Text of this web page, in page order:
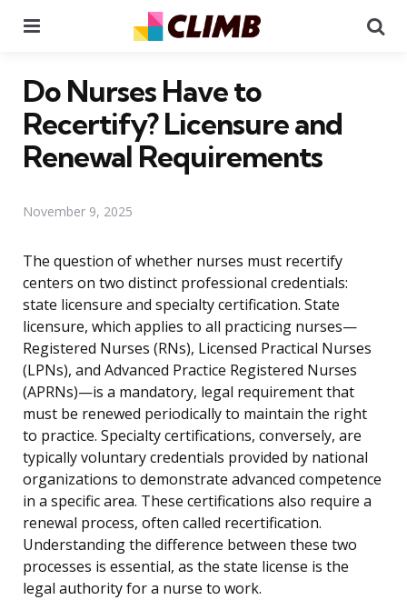
Do Nurses Have to
Recertify? Licensure and
Renewal Requirements
November 9, 2025
The question of whether nurses must recertify
centers on two distinct professional credentials:
state licensure and specialty certification. State
licensure, which applies to all practicing nurses—
Registered Nurses (RNs), Licensed Practical Nurses
(LPNs), and Advanced Practice Registered Nurses
(APRNs)—is a mandatory, legal requirement that
must be renewed periodically to maintain the right
to practice. Specialty certifications, conversely, are
typically voluntary credentials provided by national
organizations to demonstrate advanced competence
in a specific area. These certifications also require a
renewal process, often called recertification.
Understanding the difference between these two
processes is essential, as the state license is the
legal authority for a nurse to work.